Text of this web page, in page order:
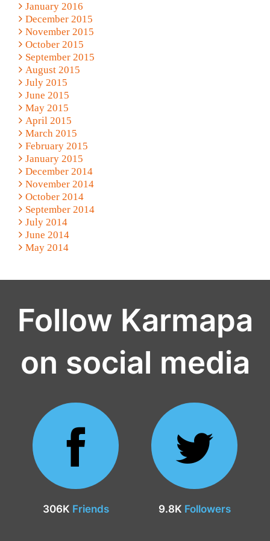
January 2016
December 2015
November 2015
October 2015
September 2015
August 2015
July 2015
June 2015
May 2015
April 2015
March 2015
February 2015
January 2015
December 2014
November 2014
October 2014
September 2014
July 2014
June 2014
May 2014
Follow Karmapa
on social media
306K Friends 9.8K Followers